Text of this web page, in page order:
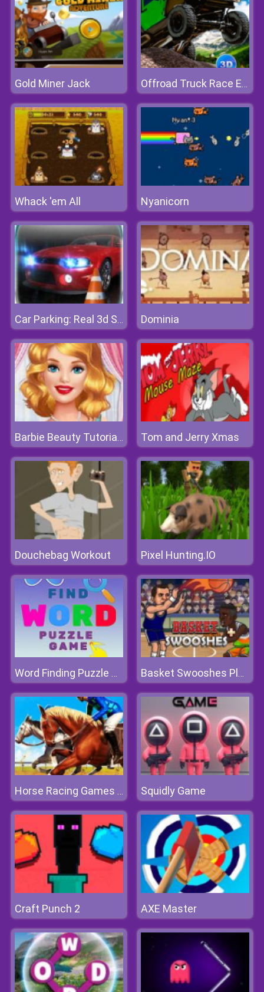
Gold Miner Jack Offroad Truck Race Extreme 3d
Whack 'em All Nyanicorn
Car Parking: Real 3d Simulator Dominia
Barbie Beauty Tutorials Tom and Jerry Xmas
Douchebag Workout Pixel Hunting.IO
Word Finding Puzzle Game Basket Swooshes Plus
Horse Racing Games 2020 Derby Riding Race 3D Squidly Game
Craft Punch 2 AXE Master